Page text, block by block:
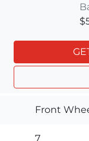
Front
7